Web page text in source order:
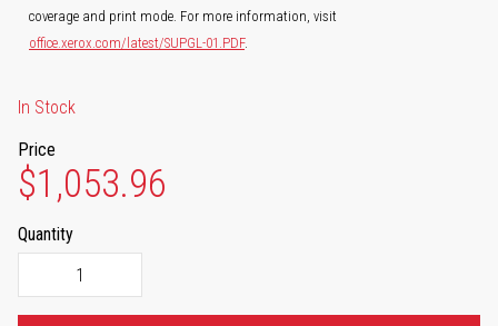
coverage and print mode. For more information, visit
office.xerox.com/latest/SUPGL-01.PDF.
In Stock
Price
$1,053.96
Quantity